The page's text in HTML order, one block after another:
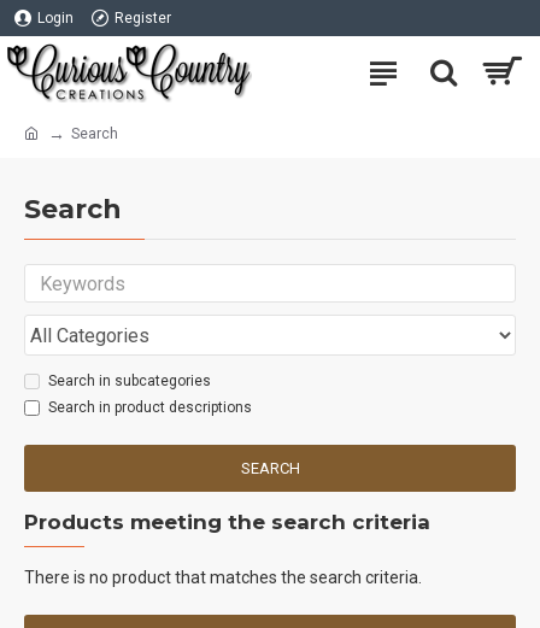
Login Register
Search
Search
Search in subcategories
Search in product descriptions
SEARCH
Products meeting the search criteria
There is no product that matches the search criteria.